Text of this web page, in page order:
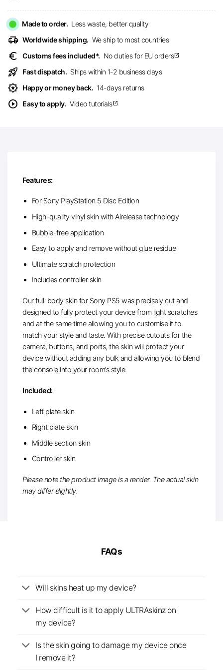
Made to order. Less waste, better quality
delivery_truck_speed Worldwide shipping. We ship to most countries
euro Customs fees included*. No duties for EU ordersopen_in_new
rocket_launch Fast dispatch. Ships within 1-2 business days
award_star Happy or money back. 14-days returns
play_circle Easy to apply. Video tutorialsopen_in_new
Features:
For Sony PlayStation 5 Disc Edition
High-quality vinyl skin with Airelease technology
Bubble-free application
Easy to apply and remove without glue residue
Ultimate scratch protection
Includes controller skin
Our full-body skin for Sony PS5 was precisely cut and
designed to fully protect your device from light scratches
and at the same time allowing you to customise it to
match your style and taste. With precise cutouts for the
camera, buttons, and ports, the skin will protect your
device without adding any bulk and allowing you to blend
the console into your room’s style.
Included:
Left plate skin
Right plate skin
Middle section skin
Controller skin
Please note the product image is a render. The actual skin
may differ slightly.
FAQs
Will skins heat up my device?
How difficult is it to apply ULTRAskinz on
my device?
Is the skin going to damage my device once
I remove it?